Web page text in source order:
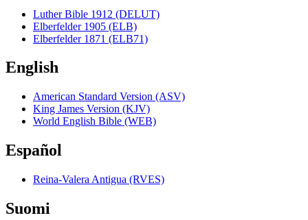
Luther Bible 1912 (DELUT)
Elberfelder 1905 (ELB)
Elberfelder 1871 (ELB71)
English
American Standard Version (ASV)
King James Version (KJV)
World English Bible (WEB)
Español
Reina-Valera Antigua (RVES)
Suomi